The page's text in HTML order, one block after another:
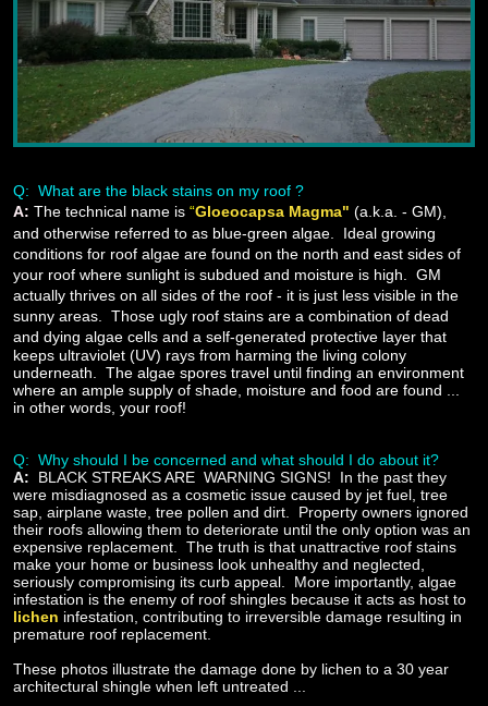
Q: What are the black stains on my roof ?
A: The technical name is “Gloeocapsa Magma" (a.k.a. - GM),
and otherwise referred to as blue-green algae. Ideal growing
conditions for roof algae are found on the north and east sides of
your roof where sunlight is subdued and moisture is high. GM
actually thrives on all sides of the roof - it is just less visible in the
sunny areas. Those ugly roof stains are a combination of dead
and dying algae cells and a self-generated protective layer that
keeps ultraviolet (UV) rays from harming the living colony
underneath. The algae spores travel until finding an environment
where an ample supply of shade, moisture and food are found ...
in other words, your roof!
Q: Why should I be concerned and what should I do about it?
A:
BLACK STREAKS ARE WARNING SIGNS! In the past they
were misdiagnosed as a cosmetic issue caused by jet fuel, tree
sap, airplane waste, tree pollen and dirt. Property owners ignored
their roofs allowing them to deteriorate until the only option was an
expensive replacement. The truth is that unattractive roof stains
make your home or business look unhealthy and neglected,
seriously compromising its curb appeal. More importantly, algae
infestation is the enemy of roof shingles because it acts as host to
lichen infestation, contributing to irreversible damage resulting in
premature roof replacement.
These photos illustrate the damage done by lichen to a 30 year
architectural shingle when left untreated ...